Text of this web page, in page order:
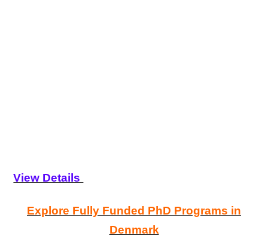
View Details
Explore Fully Funded PhD Programs in
Denmark